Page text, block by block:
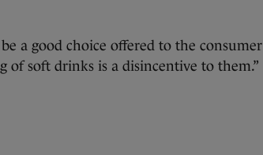
a good choice offered to the consumer
of soft drinks is a disincentive to them.”